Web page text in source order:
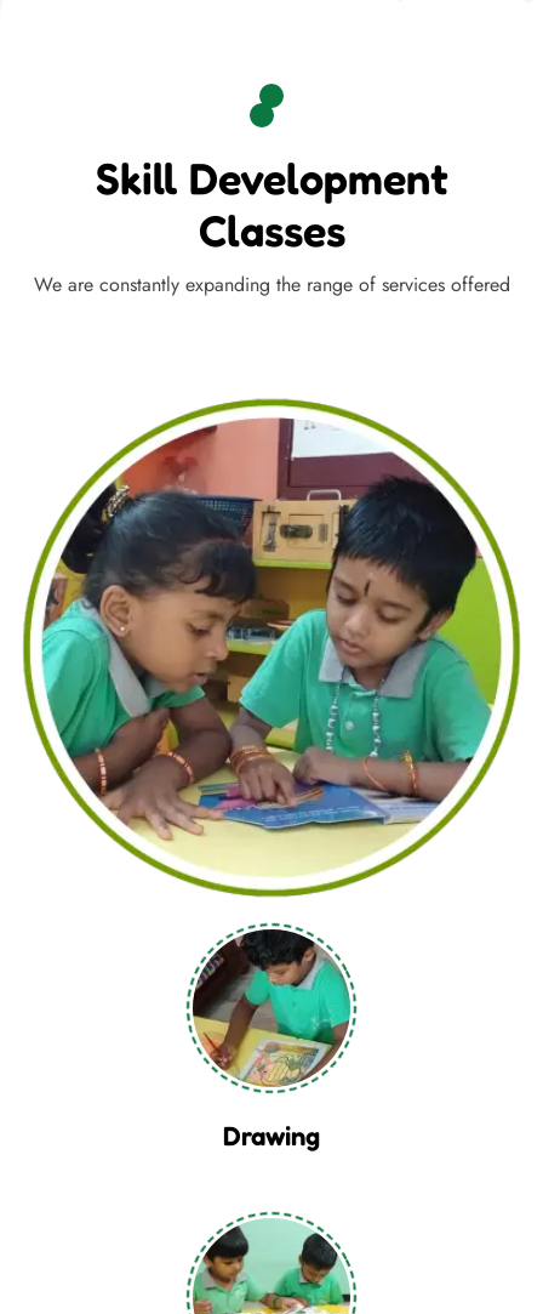
Skill Development
Classes
We are constantly expanding the range of services offered
Drawing